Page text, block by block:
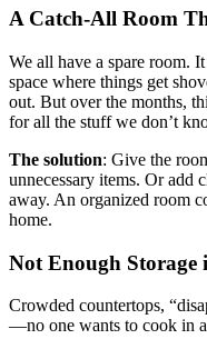
A Catch-All Room
We all have a spare room.
space where things get
out. But over the months,
for all the stuff we don’t
The solution: Give the
unnecessary items. Or add
away. An organized room
home.
Not Enough Storage
Crowded countertops,
—no one wants to cook in